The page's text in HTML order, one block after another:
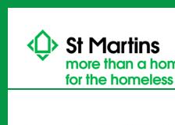
Skip
to
navigation
Skip
to
content